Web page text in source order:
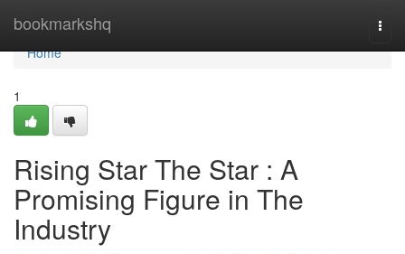
bookmarkshq
Home
Home
1
Rising Star The Star : A
Promising Figure in The
Industry